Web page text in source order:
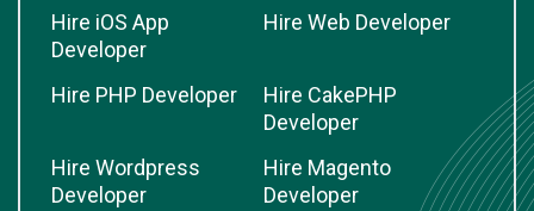
Hire iOS App
Developer
Hire Web Developer
Hire PHP Developer
Hire CakePHP
Developer
Hire Wordpress
Developer
Hire Magento
Developer